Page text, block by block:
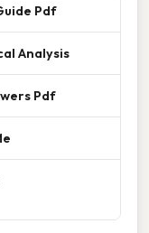
Pdf
Analysis
Pdf